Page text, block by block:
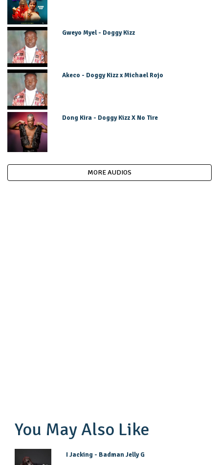
Gweyo Myel - Doggy Kizz
Akeco - Doggy Kizz x Michael Rojo
Dong Kira - Doggy Kizz X No Tire
MORE AUDIOS
You May Also Like
I Jacking - Badman Jelly G